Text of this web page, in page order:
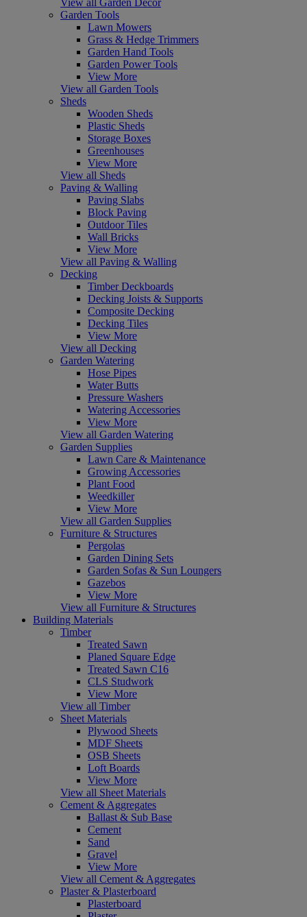
Garden Tools
Lawn Mowers
Grass & Hedge Trimmers
Garden Hand Tools
Garden Power Tools
View More
View all Garden Tools
Sheds
Wooden Sheds
Plastic Sheds
Storage Boxes
Greenhouses
View More
View all Sheds
Paving & Walling
Paving Slabs
Block Paving
Outdoor Tiles
Wall Bricks
View More
View all Paving & Walling
Decking
Timber Deckboards
Decking Joists & Supports
Composite Decking
Decking Tiles
View More
View all Decking
Garden Watering
Hose Pipes
Water Butts
Pressure Washers
Watering Accessories
View More
View all Garden Watering
Garden Supplies
Lawn Care & Maintenance
Growing Accessories
Plant Food
Weedkiller
View More
View all Garden Supplies
Furniture & Structures
Pergolas
Garden Dining Sets
Garden Sofas & Sun Loungers
Gazebos
View More
View all Furniture & Structures
Building Materials
Timber
Treated Sawn
Planed Square Edge
Treated Sawn C16
CLS Studwork
View More
View all Timber
Sheet Materials
Plywood Sheets
MDF Sheets
OSB Sheets
Loft Boards
View More
View all Sheet Materials
Cement & Aggregates
Ballast & Sub Base
Cement
Sand
Gravel
View More
View all Cement & Aggregates
Plaster & Plasterboard
Plasterboard